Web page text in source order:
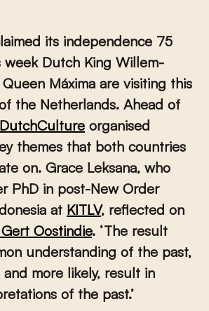
its independence 75
week Dutch King Willem-
Máxima are visiting this
the Netherlands. Ahead of
DutchCulture organised
themes that both countries
on. Grace Leksana, who
PhD in post-New Order
at KITLV, reflected on
Oostindie. ‘The result
understanding of the past,
more likely, result in
of the past.’